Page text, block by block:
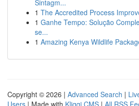
Sintagm...
1 The Accredited Process
1 Ganhe Tempo: Solução
se...
1 Amazing Kenya Wildlife
Copyright © 2026 | Advanced Search |
Users | Made with Kliqqi CMS | All RSS